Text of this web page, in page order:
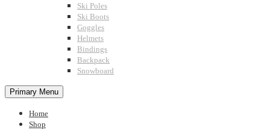
Ski Poles
Ski Boots
Goggles
Helmets
Bindings
Backpack
Snowboard
Primary Menu
Home
Shop